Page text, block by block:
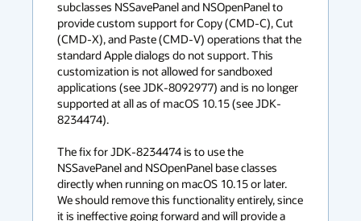
subclasses NSSavePanel and NSOpenPanel to
provide custom support for Copy (CMD-C), Cut
(CMD-X), and Paste (CMD-V) operations that the
standard Apple dialogs do not support. This
customization is not allowed for sandboxed
applications (see JDK-8092977) and is no longer
supported at all as of macOS 10.15 (see JDK-
8234474).
The fix for JDK-8234474 is to use the
NSSavePanel and NSOpenPanel base classes
directly when running on macOS 10.15 or later.
We should remove this functionality entirely, since
it is ineffective going forward and will provide a